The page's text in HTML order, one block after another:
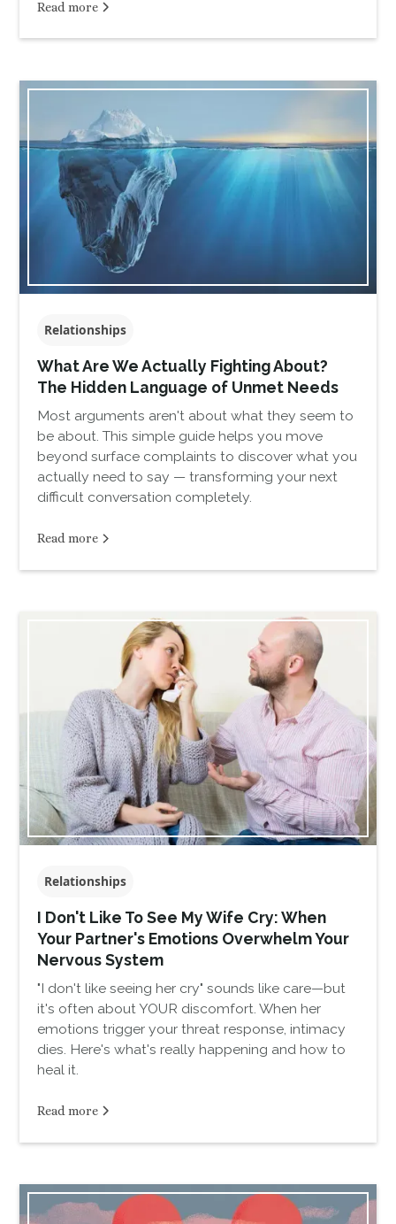
Read more
Relationships
What Are We Actually Fighting About?
The Hidden Language of Unmet Needs
Most arguments aren't about what they seem to
be about. This simple guide helps you move
beyond surface complaints to discover what you
actually need to say — transforming your next
difficult conversation completely.
Read more
Relationships
I Don't Like To See My Wife Cry: When
Your Partner's Emotions Overwhelm Your
Nervous System
"I don't like seeing her cry" sounds like care—but
it's often about YOUR discomfort. When her
emotions trigger your threat response, intimacy
dies. Here's what's really happening and how to
heal it.
Read more